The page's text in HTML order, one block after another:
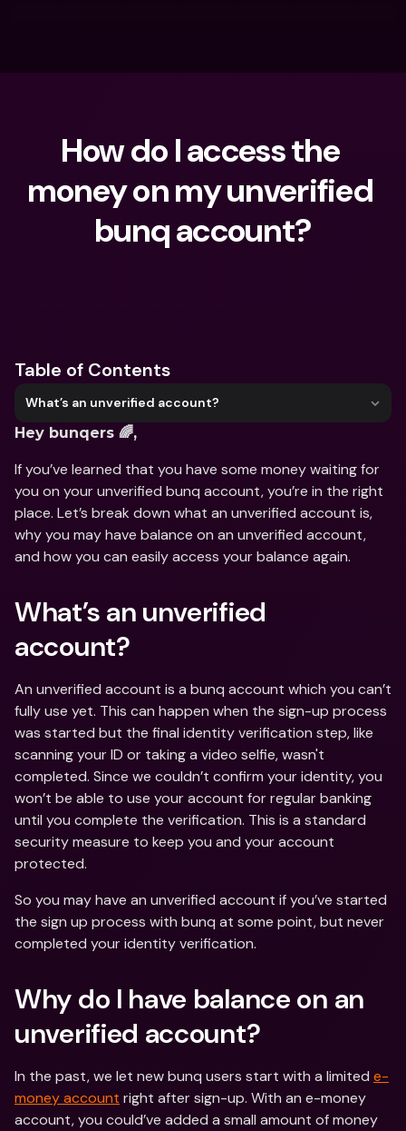
How do I access the
money on my unverified
bunq account?
Table of Contents
What’s an unverified account?
Hey bunqers 🌈,
If you’ve learned that you have some money waiting for
you on your unverified bunq account, you’re in the right
place. Let’s break down what an unverified account is,
why you may have balance on an unverified account,
and how you can easily access your balance again.
What’s an unverified
account?
An unverified account is a bunq account which you can’t
fully use yet. This can happen when the sign-up process
was started but the final identity verification step, like
scanning your ID or taking a video selfie, wasn't
completed. Since we couldn’t confirm your identity, you
won’t be able to use your account for regular banking
until you complete the verification. This is a standard
security measure to keep you and your account
protected.
So you may have an unverified account if you’ve started
the sign up process with bunq at some point, but never
completed your identity verification.
Why do I have balance on an
unverified account?
In the past, we let new bunq users start with a limited e-
money account right after sign-up. With an e-money
account, you could’ve added a small amount of money